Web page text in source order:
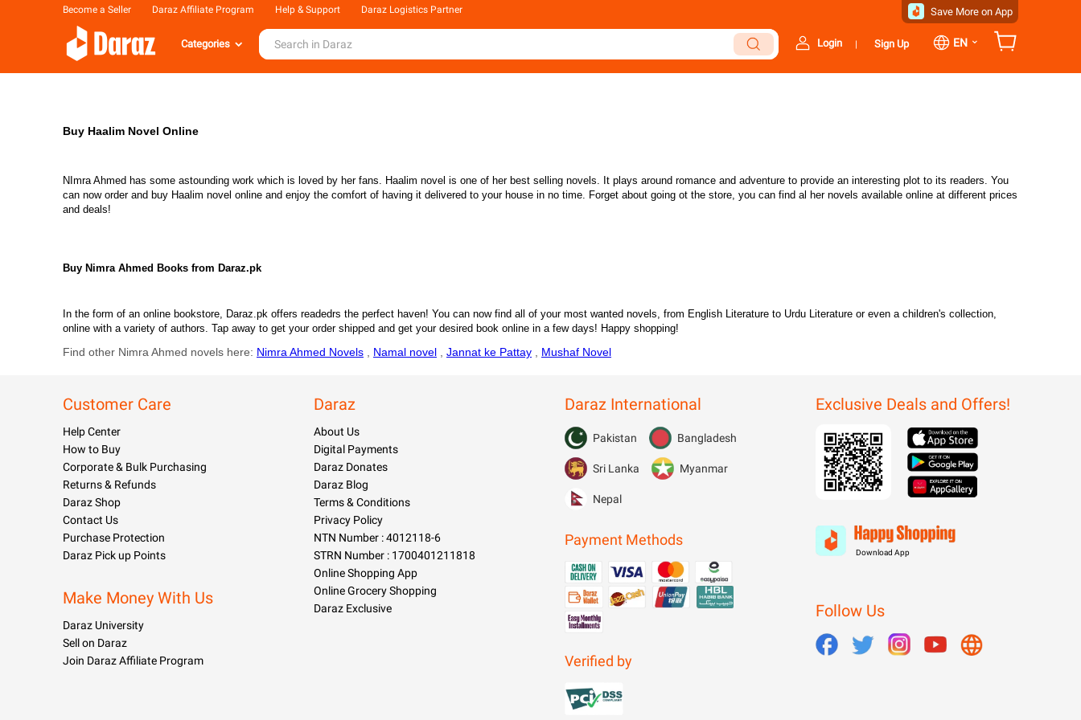
Become a Seller Daraz Affiliate Program Help & Support Daraz Logistics Partner Save More on App
Login | Sign Up EN ⌄
Categories
Buy Haalim Novel Online
NImra Ahmed has some astounding work which is loved by her fans. Haalim novel is one of her best selling novels. It plays around romance and adventure to provide an interesting plot to its readers. You
can now order and buy Haalim novel online and enjoy the comfort of having it delivered to your house in no time. Forget about going ot the store, you can find al her novels available online at different prices
and deals!
Buy Nimra Ahmed Books from Daraz.pk
In the form of an online bookstore, Daraz.pk offers readedrs the perfect haven! You can now find all of your most wanted novels, from English Literature to Urdu Literature or even a children's collection,
online with a variety of authors. Tap away to get your order shipped and get your desired book online in a few days! Happy shopping!
Find other Nimra Ahmed novels here: Nimra Ahmed Novels Namal novel Jannat ke Pattay Mushaf Novel
Customer Care
Help Center
How to Buy
Corporate & Bulk Purchasing
Returns & Refunds
Daraz Shop
Contact Us
Purchase Protection
Daraz Pick up Points
Make Money With Us
Daraz University
Sell on Daraz
Join Daraz Affiliate Program
Daraz
About Us
Digital Payments
Daraz Donates
Daraz Blog
Terms & Conditions
Privacy Policy
NTN Number : 4012118-6
STRN Number : 1700401211818
Online Shopping App
Online Grocery Shopping
Daraz Exclusive
Daraz International
Pakistan Bangladesh
Sri Lanka Myanmar
Nepal
Payment Methods
Verified by
Exclusive Deals and Offers!
Download App
Follow Us